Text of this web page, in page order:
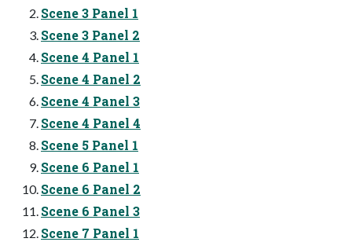
Scene 3 Panel 1
Scene 3 Panel 2
Scene 4 Panel 1
Scene 4 Panel 2
Scene 4 Panel 3
Scene 4 Panel 4
Scene 5 Panel 1
Scene 6 Panel 1
Scene 6 Panel 2
Scene 6 Panel 3
Scene 7 Panel 1